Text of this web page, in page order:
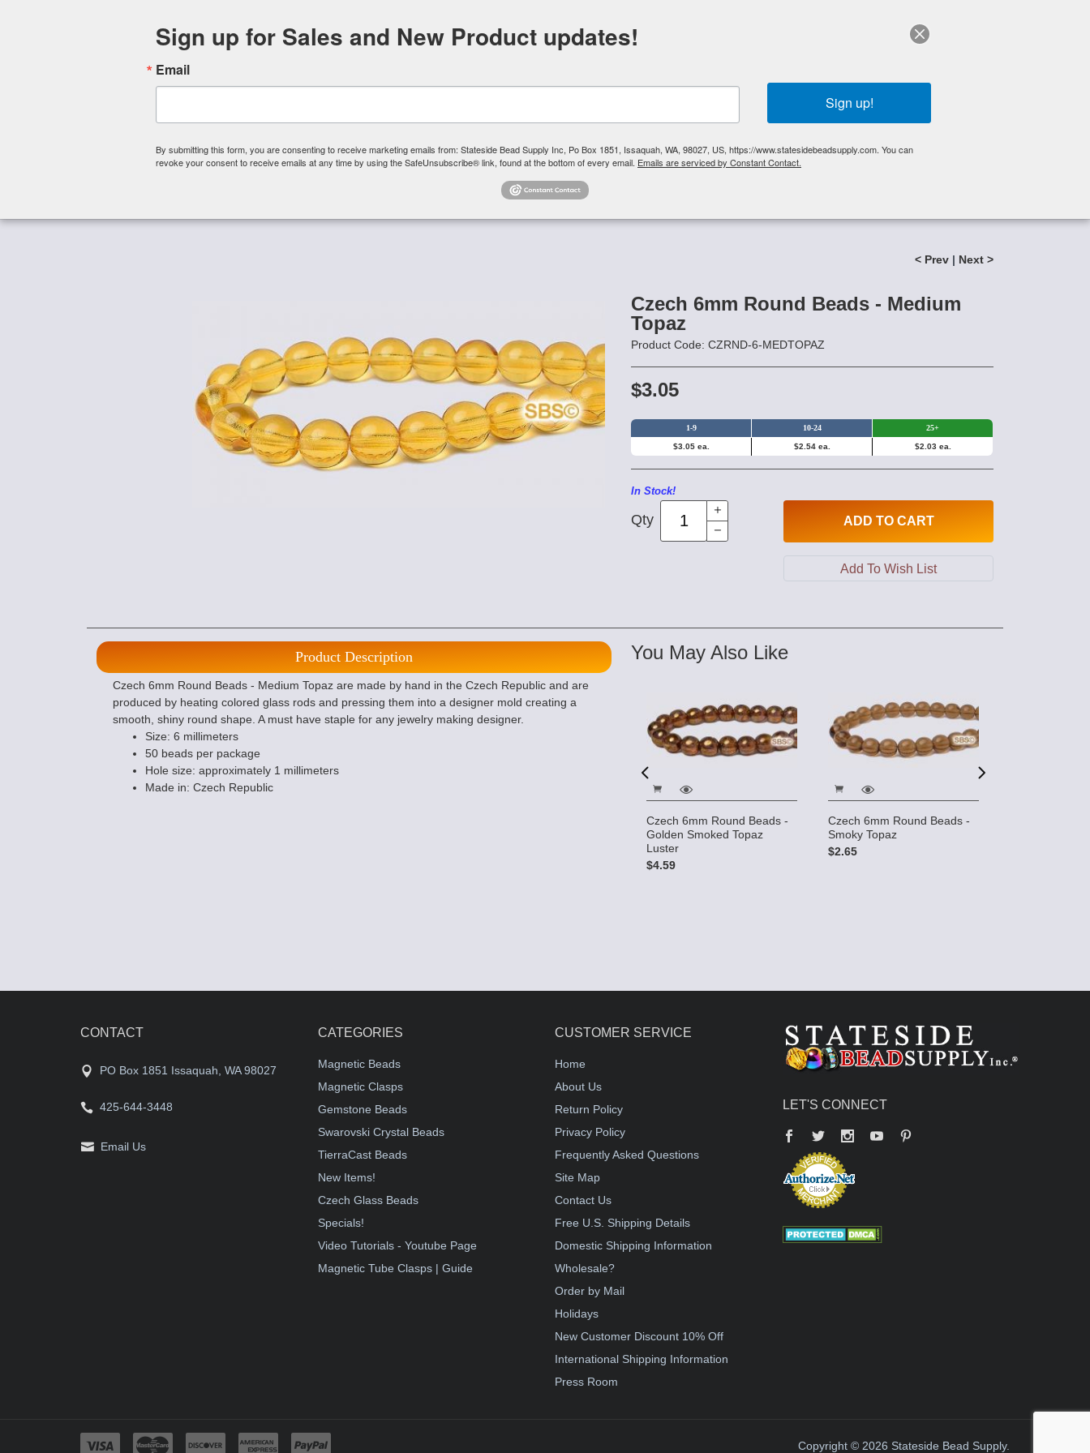
Orders
Shop By Category About Us Czech Glass Beads TierraCast Swarovski Crystal Product List Specials
< Prev | Next >
Czech 6mm Round Beads - Medium
Topaz
Product Code: CZRND-6-MEDTOPAZ
$3.05
1-9 10-24 25+
$3.05 ea. $2.54 ea. $2.03 ea.
In Stock!
Qty ADD TO CART
Product Description
Czech 6mm Round Beads - Medium Topaz are made by hand in the Czech Republic and are
produced by heating colored glass rods and pressing them into a designer mold creating a
smooth, shiny round shape. A must have staple for any jewelry making designer.
Size: 6 millimeters
50 beads per package
Hole size: approximately 1 millimeters
Made in: Czech Republic
You May Also Like
Czech 6mm Round Beads -
Golden Smoked Topaz
Luster
$4.59
Czech 6mm Round Beads -
Smoky Topaz
$2.65
CONTACT
PO Box 1851 Issaquah, WA 98027
425-644-3448
Email Us
CATEGORIES
Magnetic Beads
Magnetic Clasps
Gemstone Beads
Swarovski Crystal Beads
TierraCast Beads
New Items!
Czech Glass Beads
Specials!
Video Tutorials - Youtube Page
Magnetic Tube Clasps | Guide
CUSTOMER SERVICE
Home
About Us
Return Policy
Privacy Policy
Frequently Asked Questions
Site Map
Contact Us
Free U.S. Shipping Details
Domestic Shipping Information
Wholesale?
Order by Mail
Holidays
New Customer Discount 10% Off
International Shipping Information
Press Room
LET'S CONNECT
Facebook
Twitter YouTube
Copyright © 2026 Stateside Bead Supply.
Sign up for Sales and New Product updates!
Email
Sign up!
By submitting this form, you are consenting to receive marketing emails from: Stateside Bead Supply Inc, Po Box 1851, Issaquah, WA, 98027, US, https://www.statesidebeadsupply.com. You can
revoke your consent to receive emails at any time by using the SafeUnsubscribe® link, found at the bottom of every email. Emails are serviced by Constant Contact.